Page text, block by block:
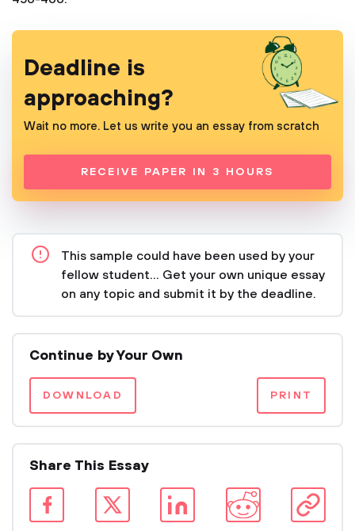
Deadline is
approaching?
Wait no more. Let us write you an essay from scratch
RECEIVE PAPER IN 3 HOURS
This sample could have been used by your
fellow student... Get your own unique essay
on any topic and submit it by the deadline.
Continue by Your Own
DOWNLOAD PRINT
Share This Essay